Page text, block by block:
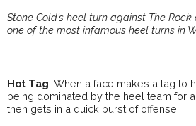
Stone Cold’s heel turn against The
one of the most infamous heel turns in
Hot Tag: When a face makes a tag to
being dominated by the heel team for
then gets in a quick burst of offense.